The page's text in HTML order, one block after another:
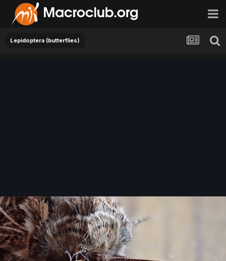
Lepidoptera (butterflies)